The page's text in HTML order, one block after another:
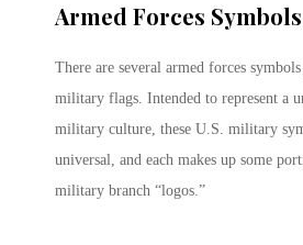
Armed Forces Symbols
There are several armed forces
military flags. Intended to represent a
military culture, these U.S. military
universal, and each makes up some
military branch “logos.”